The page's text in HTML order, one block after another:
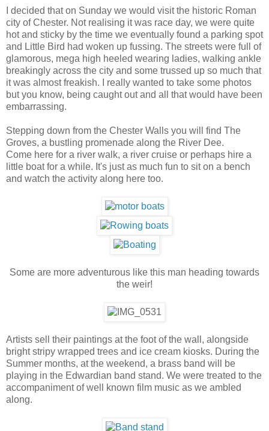
I decided that on Sunday we would visit the historic Roman
city of Chester. Not realising it was race day, we were quite
hot and sticky by the time we eventually found a parking spot
and Little Bird had woken up fussing. The streets were full of
glamorous, mega high heeled wearing ladies, walking ankle
breakingly across the city and some trussed up so much that
it was almost freakish. I really wanted to take some photos
but you know, being caught out and all that would have been
embarrassing.
Stepping down from the Chester Walls you will find The
Groves, a bustling promenade along the River Dee.
Come here for a river walk, a river cruise or perhaps hire a
little boat for a while. It's just as much fun to sit on a bench
and watch the activity along here too.
Some are more adventurous like this man heading towards
the weir!
Artists sell their paintings at the foot of the wall, alongside
bright stripy wrapped trees and ice cream kiosks. During the
Summer months, at the weekend, a brass band will be
playing in the Edwardian band stand. We were treated to the
accompaniment of well known film music as we ambled
along.